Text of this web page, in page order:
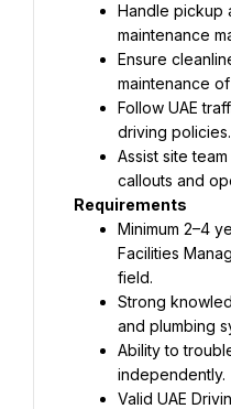
Handle pickup
maintenance
Ensure
maintenance
Follow UAE
driving policies.
Assist site
callouts and
Requirements
Minimum 2–4
Facilities
field.
Strong
and plumbing
Ability to
independently.
Valid UAE